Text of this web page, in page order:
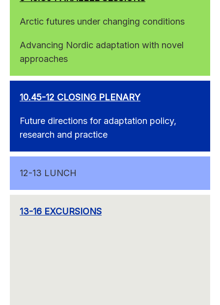
Arctic futures under changing conditions
Advancing Nordic adaptation with novel
approaches
10.45-12 CLOSING PLENARY
Future directions for adaptation policy,
research and practice
12-13 LUNCH
13-16 EXCURSIONS